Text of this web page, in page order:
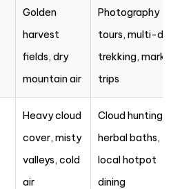
Golden
harvest
fields, dry
mountain air
Photography
tours, multi-
trekking,
trips
Heavy cloud
cover, misty
valleys, cold
air
Cloud hunting,
herbal baths,
local hotpot
dining